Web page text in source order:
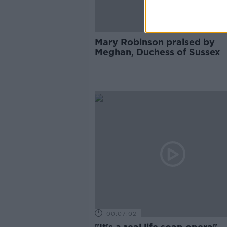
Mary Robinson praised by
Meghan, Duchess of Sussex
00:07:02